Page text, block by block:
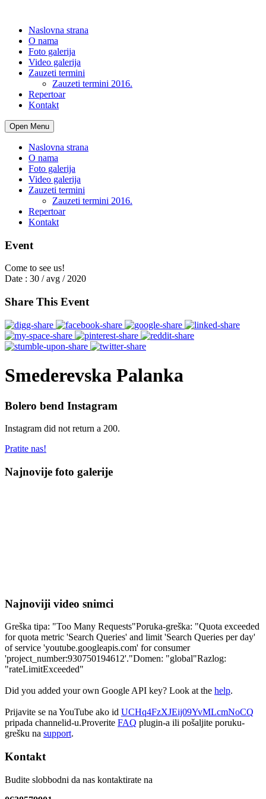
Naslovna strana
O nama
Foto galerija
Video galerija
Zauzeti termini
Zauzeti termini 2016.
Repertoar
Kontakt
Open Menu
Naslovna strana
O nama
Foto galerija
Video galerija
Zauzeti termini
Zauzeti termini 2016.
Repertoar
Kontakt
Event
Come to see us!
Date : 30 / avg / 2020
Share This Event
Smederevska Palanka
Bolero bend Instagram
Instagram did not return a 200.
Pratite nas!
Najnovije foto galerije
Najnoviji video snimci
Greška tipa: "Too Many Requests"Poruka-greška: "Quota exceeded
for quota metric 'Search Queries' and limit 'Search Queries per day'
of service 'youtube.googleapis.com' for consumer
'project_number:930750194612'."Domen: "global"Razlog:
"rateLimitExceeded"
Did you added your own Google API key? Look at the help.
Prijavite se na YouTube ako id UCHq4FzXJEij09YvMLcmNoCQ
pripada channelid-u.Proverite FAQ plugin-a ili pošaljite poruku-
grešku na support.
Kontakt
Budite slobbodni da nas kontaktirate na